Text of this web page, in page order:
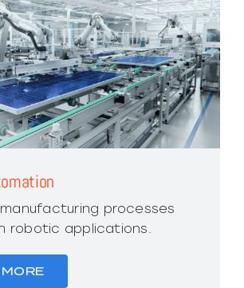
processes
robotic applications.